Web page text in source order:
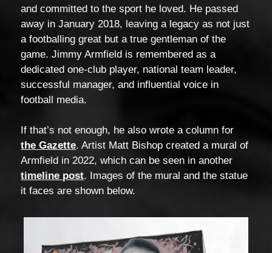
and committed to the sport he loved. He passed
away in January 2018, leaving a legacy as not just
a footballing great but a true gentleman of the
game. Jimmy Armfield is remembered as a
dedicated one-club player, national team leader,
successful manager, and influential voice in
football media.
If that’s not enough, he also wrote a column for
the Gazette. Artist Matt Bishop created a mural of
Armfield in 2022, which can be seen in another
timeline post. Images of the mural and the statue
it faces are shown below.